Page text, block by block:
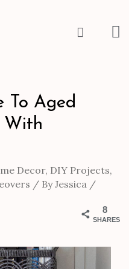
Search
To Aged
With
Decor, DIY Projects,
/ ByJessica /
8
SHARES